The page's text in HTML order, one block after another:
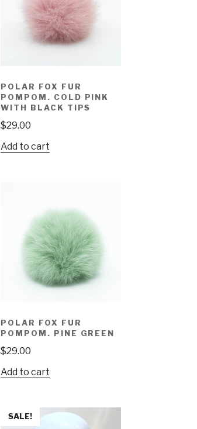
POLAR FOX FUR
POMPOM. COLD PINK
WITH BLACK TIPS
$29.00
Add to cart
POLAR FOX FUR
POMPOM. PINE GREEN
$29.00
Add to cart
SALE!